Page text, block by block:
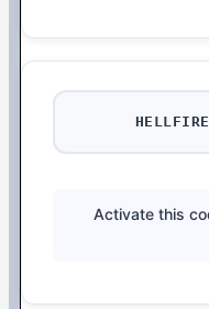
Activate this